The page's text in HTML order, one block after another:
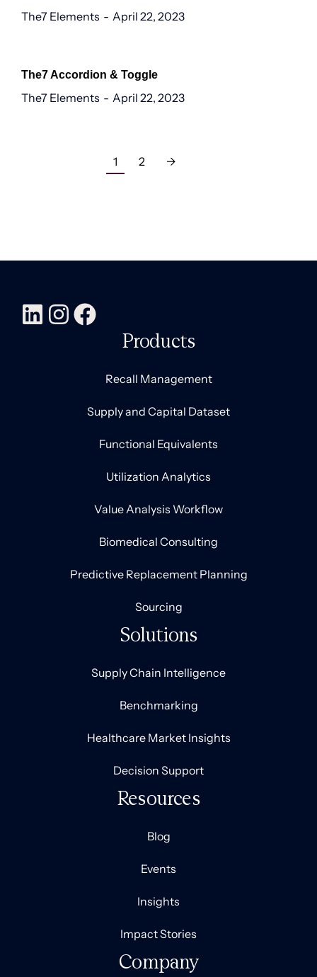
The7 Elements April 22, 2023
The7 Accordion & Toggle
The7 Elements April 22, 2023
1 2 →
Products
Recall Management
Supply and Capital Dataset
Functional Equivalents
Utilization Analytics
Value Analysis Workflow
Biomedical Consulting
Predictive Replacement Planning
Sourcing
Solutions
Supply Chain Intelligence
Benchmarking
Healthcare Market Insights
Decision Support
Resources
Blog
Events
Insights
Impact Stories
Company